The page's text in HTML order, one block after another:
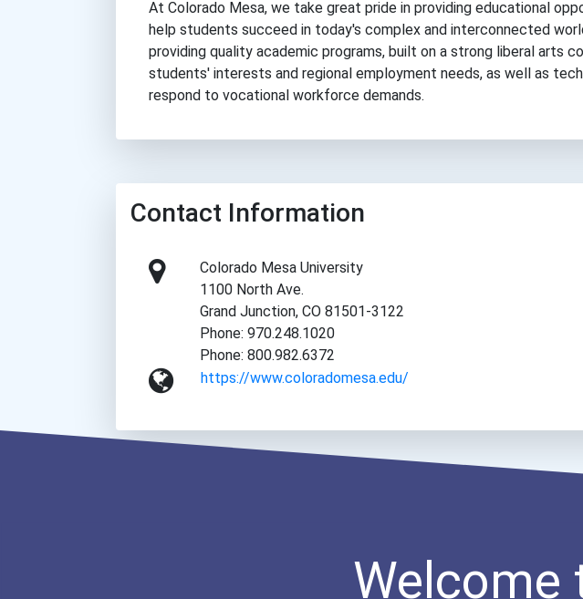
At Colorado Mesa, we take great pride in providing educational
help students succeed in today's complex and interconnected
providing quality academic programs, built on a strong liberal arts
students' interests and regional employment needs, as well as
respond to vocational workforce demands.
Contact Information
Colorado Mesa University
1100 North Ave.
Grand Junction, CO 81501-3122
Phone: 970.248.1020
Phone: 800.982.6372
https://www.coloradomesa.edu/
Welcome